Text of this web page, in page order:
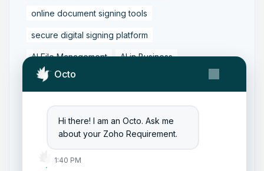
Octo
Hi there! I am an Octo. Ask me
about your Zoho Requirement.
1:40 PM
online document signing tools
secure digital signing platform
AI File Management AI in Business
Business Workflow Automation
Digital Transformation Tools
Document Automation Tools
Document Management